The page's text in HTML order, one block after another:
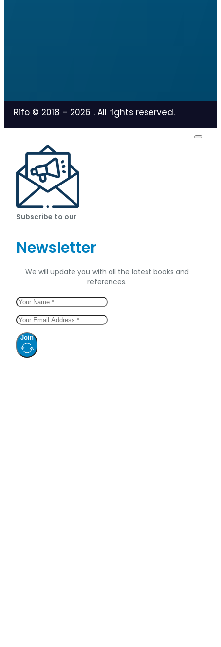
Rifo © 2018 – 2026 . All rights reserved.
Subscribe to our
Newsletter
We will update you with all the latest books and
references.
Join